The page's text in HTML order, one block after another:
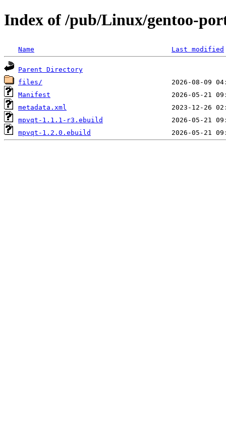
Index of /pub/Linux/gentoo-
Name Last modified
Parent Directory
files/
Manifest
metadata.xml
mpvqt-1.1.1-r3.ebuild
mpvqt-1.2.0.ebuild